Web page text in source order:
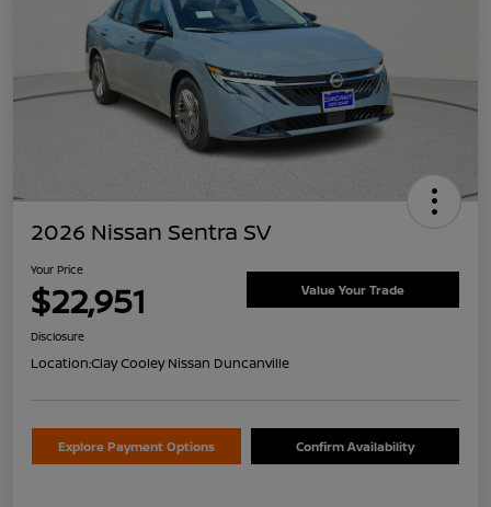
2026 Nissan Sentra SV
Your Price
$22,951 Value Your Trade
Disclosure
Location:Clay Cooley Nissan Duncanville
Explore Payment Options Confirm Availability